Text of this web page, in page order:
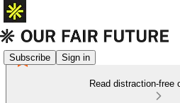
Subscribe Sign in
Read distraction-free